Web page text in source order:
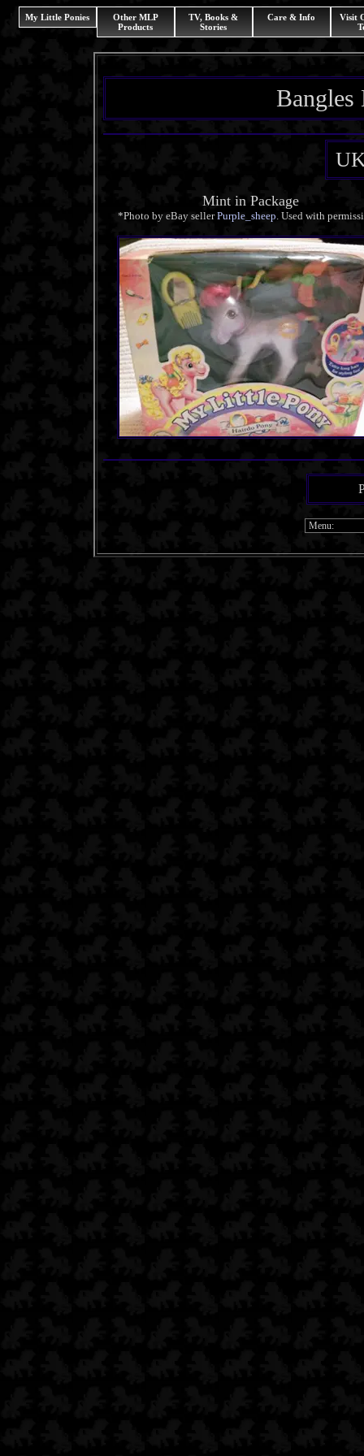
My Little Ponies
Other MLP
Products
TV, Books &
Stories
Care & Info
Visit
Bangles
Mint in Package
*Photo by eBay sellerPurple_sheep. Used with